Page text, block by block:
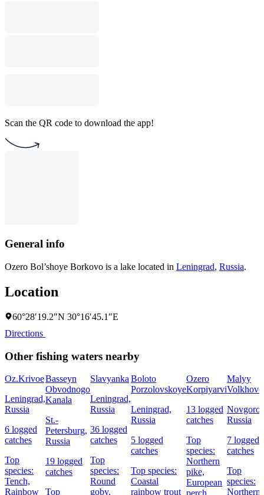
Scan the QR code to download the app!
General info
Ozero Bol’shoye Borkovo is a lake located in Leningrad, Russia.
Location
60°28′19.2″N 30°16′45.1″E
Directions
Other fishing waters nearby
Oz.Krivoe
Leningrad,
Russia
6 logged
catches
Top
species:
Tench,
Rainbow
Basseyn
Obvodnogo
Kanala
St.-
Petersburg,
Russia
19 logged
catches
Top
Slavyanka
Leningrad,
Russia
36 logged
catches
Top
species:
Round
goby,
Boloto
Porzolovskoye
Leningrad,
Russia
5 logged
catches
Top species:
Coastal
rainbow trout
Ozero
Korpiyarvi
13 logged
catches
Top
species:
Northern
pike,
European
Malyy
Russia
7 logged
catches
Top
species:
Northern